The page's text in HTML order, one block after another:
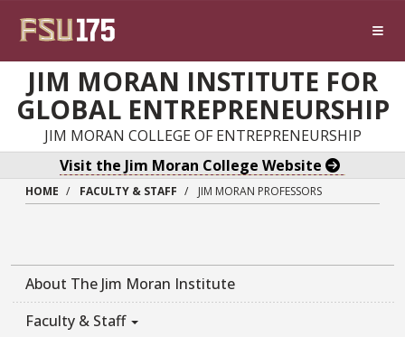
JIM MORAN INSTITUTE FOR
GLOBAL ENTREPRENEURSHIP
JIM MORAN COLLEGE OF ENTREPRENEURSHIP
Visit the Jim Moran College Website
HOME FACULTY & STAFF JIM MORAN PROFESSORS
About The Jim Moran Institute
Faculty & Staff